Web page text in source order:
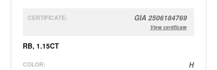
CERTIFICATE: GIA 2506184769
View certificate
RB, 1.15CT
COLOR: H